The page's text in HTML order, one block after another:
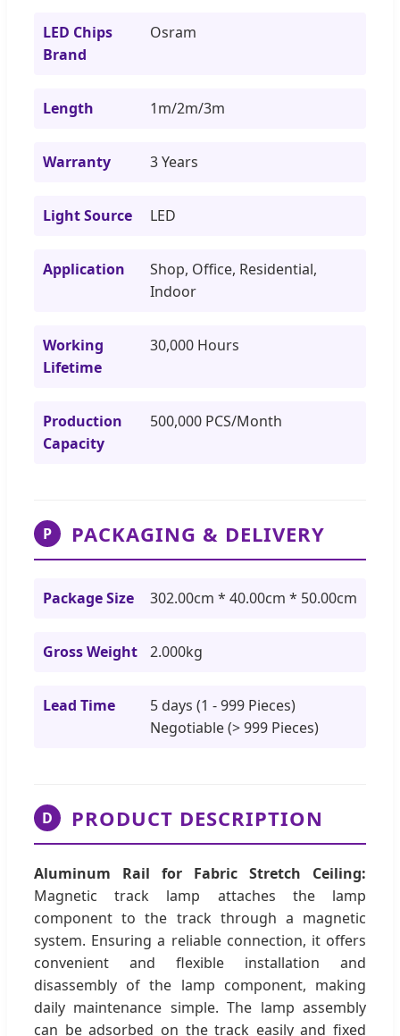
LED Chips
Brand
Osram
Length 1m/2m/3m
Warranty 3 Years
Light Source LED
Application
Shop, Office, Residential,
Indoor
Working
Lifetime
30,000 Hours
Production
Capacity
500,000 PCS/Month
P PACKAGING & DELIVERY
Package Size 302.00cm * 40.00cm * 50.00cm
Gross Weight 2.000kg
Lead Time
5 days (1 - 999 Pieces)
Negotiable (> 999 Pieces)
D PRODUCT DESCRIPTION
Aluminum Rail for Fabric Stretch Ceiling:
Magnetic track lamp attaches the lamp
component to the track through a magnetic
system. Ensuring a reliable connection, it offers
convenient and flexible installation and
disassembly of the lamp component, making
daily maintenance simple. The lamp assembly
can be adsorbed on the track easily and fixed